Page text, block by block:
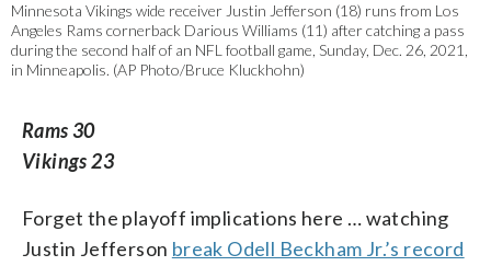
Minnesota Vikings wide receiver Justin Jefferson (18) runs from Los
Angeles Rams cornerback Darious Williams (11) after catching a pass
during the second half of an NFL football game, Sunday, Dec. 26, 2021,
in Minneapolis. (AP Photo/Bruce Kluckhohn)
Rams 30
Vikings 23
Forget the playoff implications here … watching
Justin Jefferson break Odell Beckham Jr.’s record